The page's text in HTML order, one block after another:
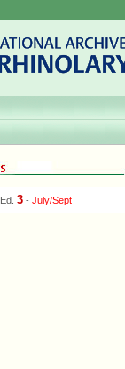
Ed. 3 - July/Sept